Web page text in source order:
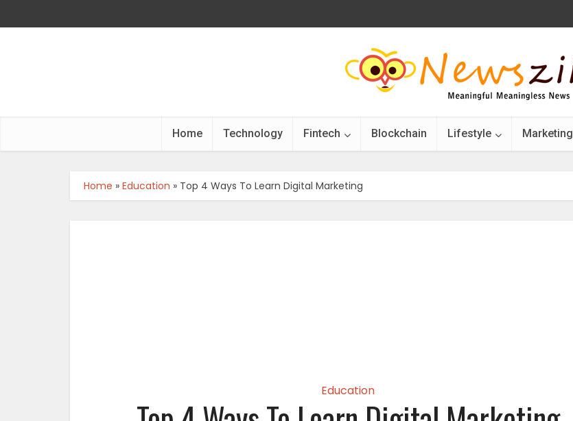
Home Technology Fintech Blockchain Lifestyle Marketing
Home » Education » Top 4 Ways To Learn Digital Marketing
Education